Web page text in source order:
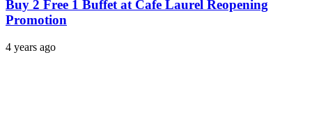
Buy 2 Free 1 Buffet at Cafe Laurel Reopening
Promotion
4 years ago